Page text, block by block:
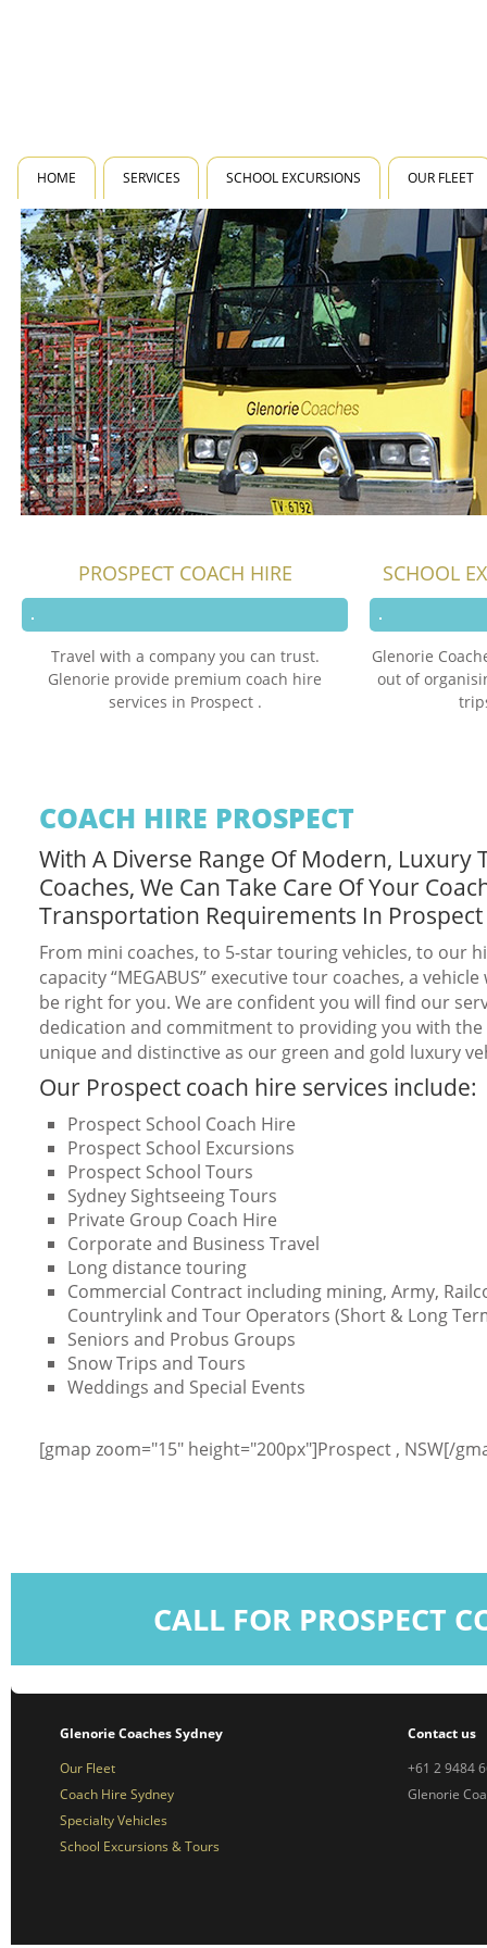
HOME SERVICES SCHOOL EXCURSIONS OUR FLEET
PROSPECT COACH HIRE
Travel with a company you can trust.
Glenorie provide premium coach hire
services in Prospect .
SCHOOL
Glenorie
out of
COACH HIRE PROSPECT
With A Diverse Range Of Modern, Luxury
Coaches, We Can Take Care Of Your
Transportation Requirements In Prospect
From mini coaches, to 5-star touring vehicles, to our
capacity “MEGABUS” executive tour coaches, a vehicle
be right for you. We are confident you will find our
dedication and commitment to providing you with the
unique and distinctive as our green and gold luxury
Our Prospect coach hire services include:
Prospect School Coach Hire
Prospect School Excursions
Prospect School Tours
Sydney Sightseeing Tours
Private Group Coach Hire
Corporate and Business Travel
Long distance touring
Commercial Contract including mining, Army,
Countrylink and Tour Operators (Short & Long
Seniors and Probus Groups
Snow Trips and Tours
Weddings and Special Events
[gmap zoom="15" height="200px"]Prospect , NSW[/
CALL FOR PROSPECT
Glenorie Coaches Sydney
Our Fleet
Coach Hire Sydney
Specialty Vehicles
School Excursions & Tours
Contact us
+61 2 9484
Glenorie